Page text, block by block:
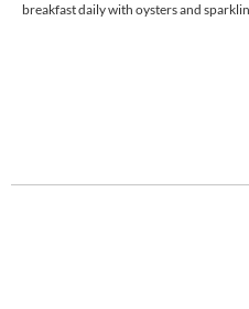
breakfast daily with oysters and